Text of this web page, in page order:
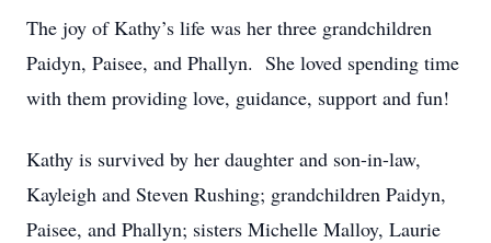
The joy of Kathy’s life was her three grandchildren
Paidyn, Paisee, and Phallyn. She loved spending time
with them providing love, guidance, support and fun!
Kathy is survived by her daughter and son-in-law,
Kayleigh and Steven Rushing; grandchildren Paidyn,
Paisee, and Phallyn; sisters Michelle Malloy, Laurie